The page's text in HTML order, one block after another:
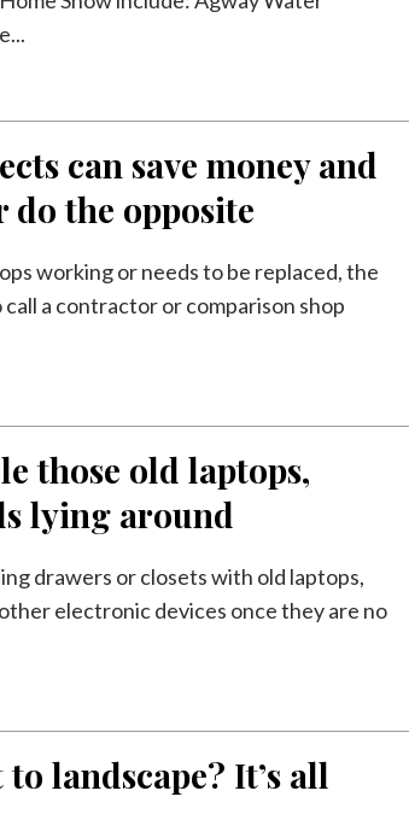
can save money and
the opposite
working or needs to be replaced, the
a contractor or comparison shop
those old laptops,
lying around
drawers or closets with old laptops,
electronic devices once they are no
landscape? It’s all